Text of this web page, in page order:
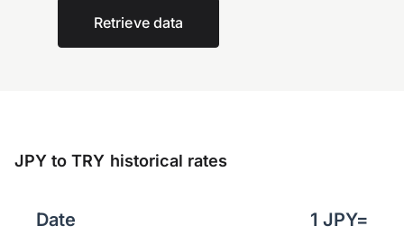
Retrieve data
JPY to TRY historical rates
Date 1 JPY=